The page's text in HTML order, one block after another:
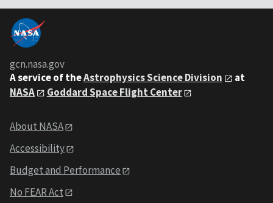
gcn.nasa.gov
A service of theAstrophysics Science Division
at
NASA
Goddard Space Flight Center
About NASA
Accessibility
Budget and Performance
No FEAR Act